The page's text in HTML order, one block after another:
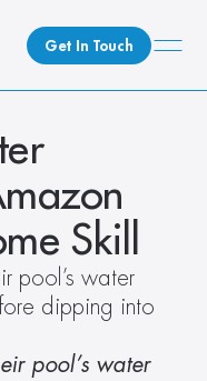
Get In Touch
Skill
pool’s water
dipping into
pool’s water